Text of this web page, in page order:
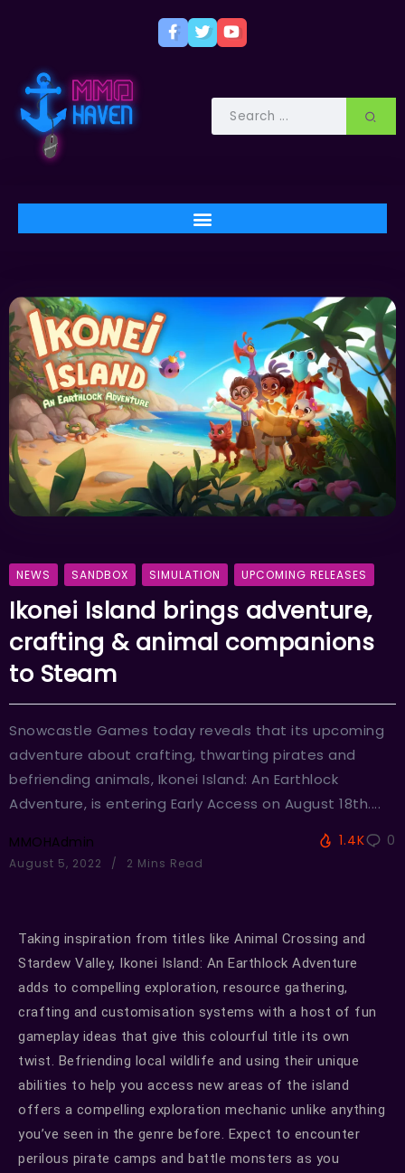
NEWS SANDBOX SIMULATION UPCOMING RELEASES
Ikonei Island brings adventure,
crafting & animal companions
to Steam
Snowcastle Games today reveals that its upcoming
adventure about crafting, thwarting pirates and
befriending animals, Ikonei Island: An Earthlock
Adventure, is entering Early Access on August 18th....
MMOHAdmin
August 5, 2022 2 Mins Read
1.4K 0
Taking inspiration from titles like Animal Crossing and
Stardew Valley, Ikonei Island: An Earthlock Adventure
adds to compelling exploration, resource gathering,
crafting and customisation systems with a host of fun
gameplay ideas that give this colourful title its own
twist. Befriending local wildlife and using their unique
abilities to help you access new areas of the island
offers a compelling exploration mechanic unlike anything
you’ve seen in the genre before. Expect to encounter
perilous pirate camps and battle monsters as you